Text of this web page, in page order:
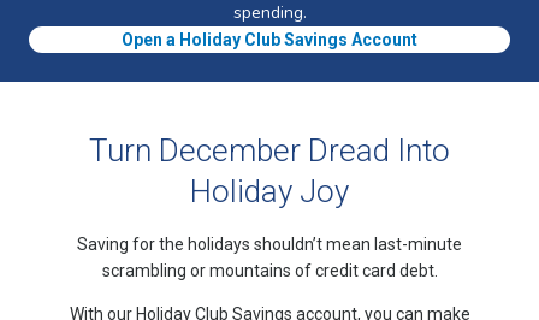
spending.
Open a Holiday Club Savings Account
Turn December Dread Into
Holiday Joy
Saving for the holidays shouldn’t mean last-minute
scrambling or mountains of credit card debt.
With our Holiday Club Savings account, you can make